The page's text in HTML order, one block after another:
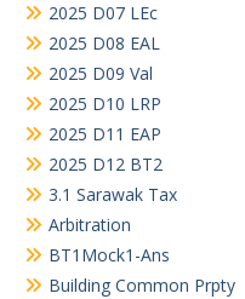
2025 D07 LEc
2025 D08 EAL
2025 D09 Val
2025 D10 LRP
2025 D11 EAP
2025 D12 BT2
3.1 Sarawak Tax
Arbitration
BT1Mock1-Ans
Building Common Prpty